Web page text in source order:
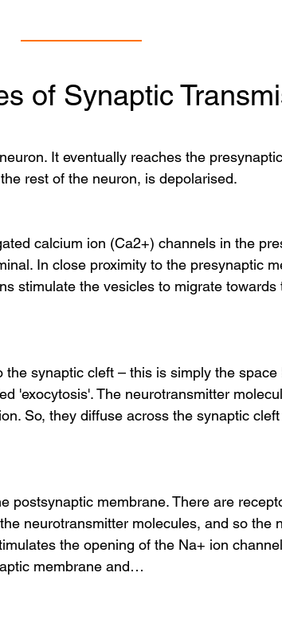
of Synaptic
It eventually reaches the
rest of the neuron, is depolarised.
calcium ion (Ca2+) channels in the
In close proximity to the presynaptic
stimulate the vesicles to migrate
synaptic cleft – this is simply the
'exocytosis'. The neurotransmitter
So, they diffuse across the synaptic
postsynaptic membrane. There are
neurotransmitter molecules, and so the
the opening of the Na+ ion
membrane and…